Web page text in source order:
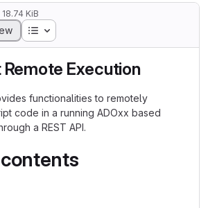
18.74 KiB
Table of contents
Execution
functionalities to remotely
code in a running ADOxx based
a REST API.